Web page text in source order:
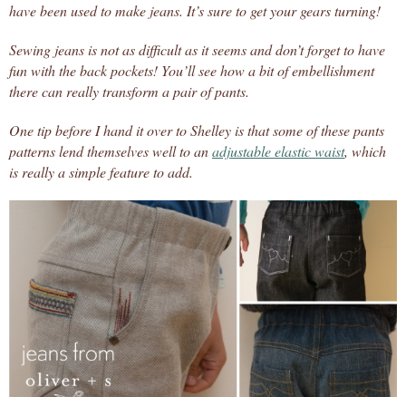
have been used to make jeans. It’s sure to get your gears turning!
Sewing jeans is not as difficult as it seems and don’t forget to have
fun with the back pockets! You’ll see how a bit of embellishment
there can really transform a pair of pants.
One tip before I hand it over to Shelley is that some of these pants
patterns lend themselves well to anadjustable elastic waist, which
is really a simple feature to add.